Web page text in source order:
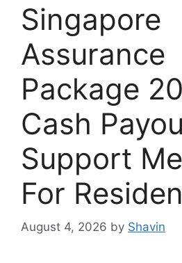
Singapore
Assurance
Package
Cash
Support
For
August 4, 2026 by Shavin